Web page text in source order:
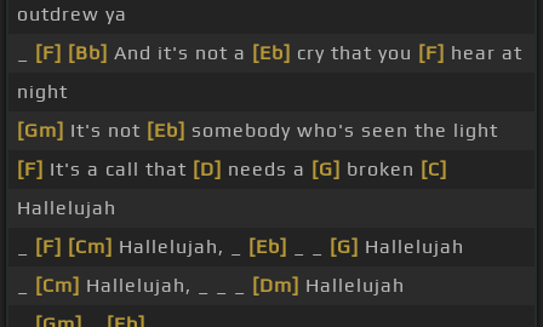
outdrew ya
[F] [Bb] And it's not a [Eb] cry that you [F] hear at
night
[Gm] It's not [Eb] somebody who's seen the light
[F] It's a call that [D] needs a [G] broken [C]
Hallelujah
[F] [Cm] Hallelujah, _ [Eb] [G] Hallelujah
[Cm] Hallelujah, _ _ _ [Dm] Hallelujah